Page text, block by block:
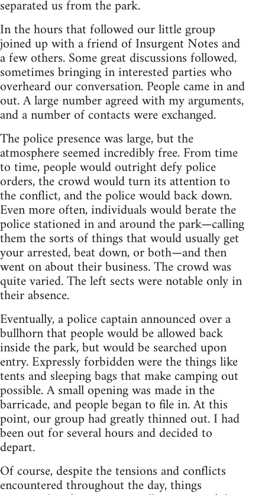
separated us from the park.
In the hours that followed our little group
joined up with a friend of Insurgent Notes and
a few others. Some great discussions followed,
sometimes bringing in interested parties who
overheard our conversation. People came in and
out. A large number agreed with my arguments,
and a number of contacts were exchanged.
The police presence was large, but the
atmosphere seemed incredibly free. From time
to time, people would outright defy police
orders, the crowd would turn its attention to
the conflict, and the police would back down.
Even more often, individuals would berate the
police stationed in and around the park—calling
them the sorts of things that would usually get
your arrested, beat down, or both—and then
went on about their business. The crowd was
quite varied. The left sects were notable only in
their absence.
Eventually, a police captain announced over a
bullhorn that people would be allowed back
inside the park, but would be searched upon
entry. Expressly forbidden were the things like
tents and sleeping bags that make camping out
possible. A small opening was made in the
barricade, and people began to file in. At this
point, our group had greatly thinned out. I had
been out for several hours and decided to
depart.
Of course, despite the tensions and conflicts
encountered throughout the day, things